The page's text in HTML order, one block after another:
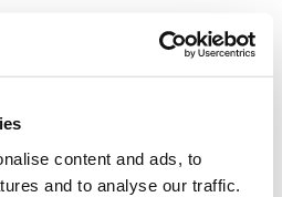
content and ads, to
and to analyse our traffic.
of the few butterfly species
season in August, the butterfly